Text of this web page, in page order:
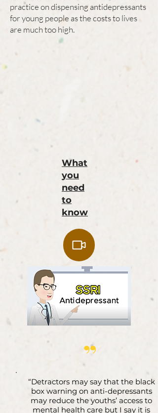
practice on dispensing antidepressants
for young people as the costs to lives
are much too high.
What
you
need
to
know
”
“Detractors may say that the black
box warning on anti-depressants
may reduce the youths’ access to
mental health care but I say it is